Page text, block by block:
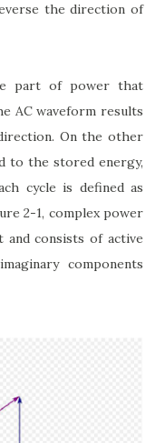
the direction of
part of power that
AC waveform results
On the other
to the stored energy,
cycle is defined as
2-1, complex power
consists of active
components